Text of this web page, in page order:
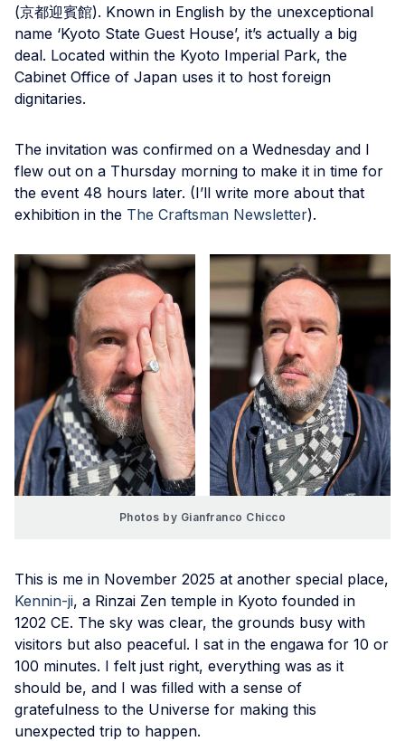
(京都迎賓館). Known in English by the unexceptional
name ‘Kyoto State Guest House’, it’s actually a big
deal. Located within the Kyoto Imperial Park, the
Cabinet Office of Japan uses it to host foreign
dignitaries.
The invitation was confirmed on a Wednesday and I
flew out on a Thursday morning to make it in time for
the event 48 hours later. (I’ll write more about that
exhibition in the The Craftsman Newsletter).
Photos by Gianfranco Chicco
This is me in November 2025 at another special place,
Kennin-ji, a Rinzai Zen temple in Kyoto founded in
1202 CE. The sky was clear, the grounds busy with
visitors but also peaceful. I sat in the engawa for 10 or
100 minutes. I felt just right, everything was as it
should be, and I was filled with a sense of
gratefulness to the Universe for making this
unexpected trip to happen.